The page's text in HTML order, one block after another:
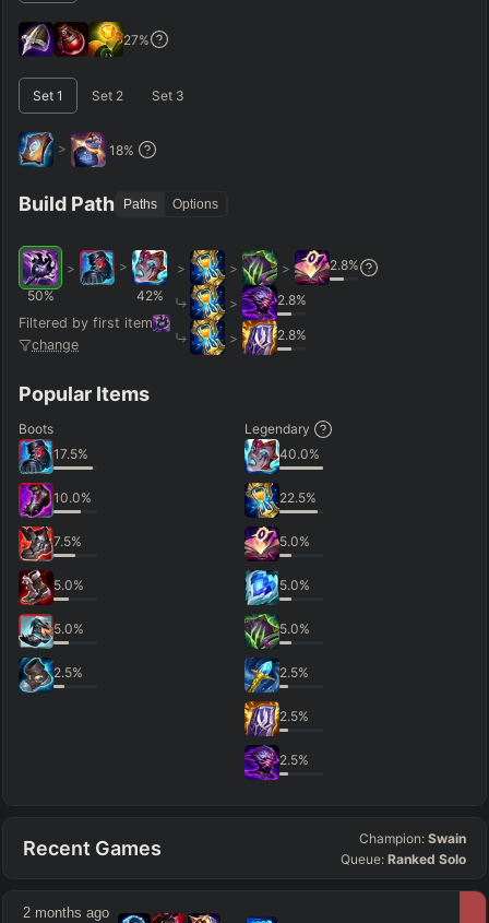
GAME LENGTH
Short < 20 Med. 20–30
Hide
27%
Set 1 Set 2 Set 3
> 18%
Build Path Paths Options
50%
>
>
42%
Filtered by first item
change
> > > 2.8%
> 2.8%
> 2.8%
Popular Items
Boots
17.5%
10.0%
7.5%
5.0%
5.0%
2.5%
Legendary
40.0%
22.5%
5.0%
5.0%
5.0%
2.5%
2.5%
2.5%
Recent Games Champion: Swain
Queue: Ranked Solo
2 months ago